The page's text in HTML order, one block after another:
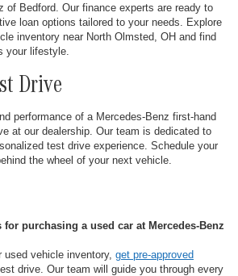
of Bedford. Our finance experts are ready to
loan options tailored to your needs. Explore
inventory near North Olmsted, OH and find
your lifestyle.
Drive
performance of a Mercedes-Benz first-hand
at our dealership. Our team is dedicated to
test drive experience. Schedule your
the wheel of your next vehicle.
purchasing a used car at Mercedes-Benz
vehicle inventory, get pre-approved
drive. Our team will guide you through every